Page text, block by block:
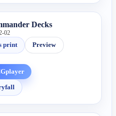
Decks
02
print
Preview